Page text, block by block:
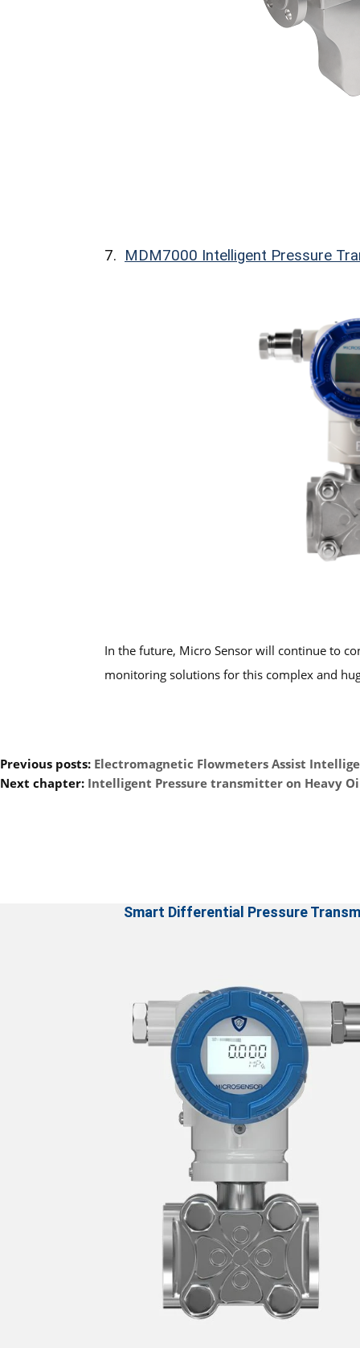
7. MDM7000 Intelligent Pressure
In the future, Micro Sensor will continue to
monitoring solutions for this complex and
Previous posts: Electromagnetic Flowmeters Assist
Next chapter: Intelligent Pressure transmitter on Heavy
Smart Differential Pressure